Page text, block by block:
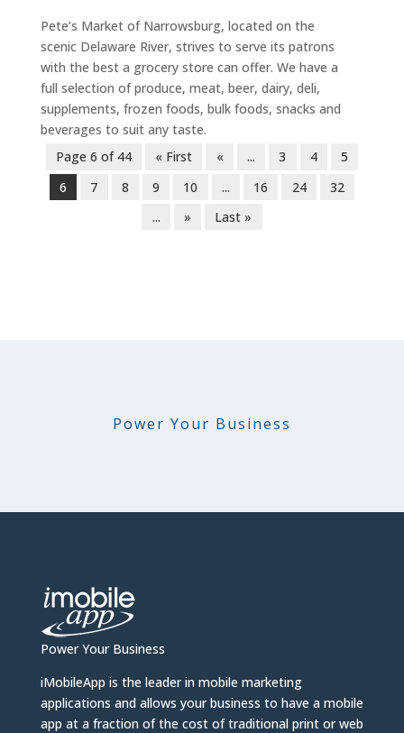
Pete’s Market of Narrowsburg, located on the
scenic Delaware River, strives to serve its patrons
with the best a grocery store can offer. We have a
full selection of produce, meat, beer, dairy, deli,
supplements, frozen foods, bulk foods, snacks and
beverages to suit any taste.
Page 6 of 44
« First « ... 3 4
5
6
7 8 9 10 ... 16 24
32
...
» Last »
Power Your Business
Power Your Business
iMobileApp is the leader in mobile marketing
applications and allows your business to have a mobile
app at a fraction of the cost of traditional print or web